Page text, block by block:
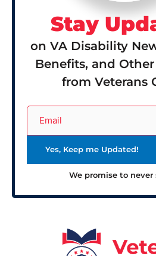
Stay
on VA Disability
Benefits, and
from Veterans
We promise to never